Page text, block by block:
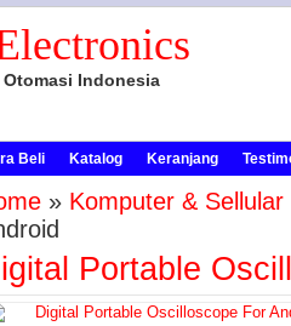
Indonesia
Beli Katalog Keranjang
» Komputer & Sellular
Portable